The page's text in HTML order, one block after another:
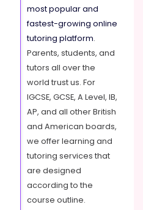
most popular and
fastest-growing online
tutoring platform.
Parents, students, and
tutors all over the
world trust us. For
IGCSE, GCSE, A Level, IB,
AP, and all other British
and American boards,
we offer learning and
tutoring services that
are designed
according to the
course outline.